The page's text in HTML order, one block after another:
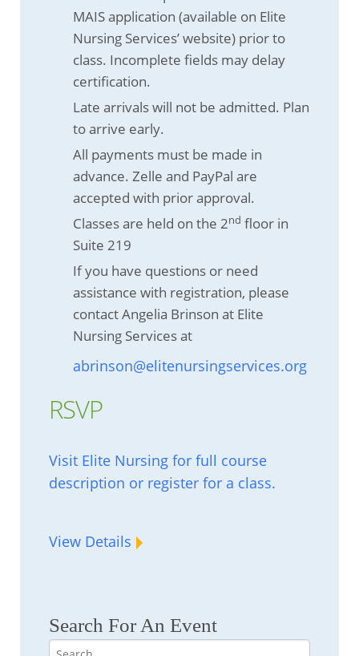
MAIS application (available on Elite
Nursing Services’ website) prior to
class. Incomplete fields may delay
certification.
Late arrivals will not be admitted. Plan
to arrive early.
All payments must be made in
advance. Zelle and PayPal are
accepted with prior approval.
Classes are held on the 2nd floor in
Suite 219
If you have questions or need
assistance with registration, please
contact Angelia Brinson at Elite
Nursing Services at
abrinson@elitenursingservices.org
RSVP
Visit Elite Nursing for full course
description or register for a class.
View Details
Search For An Event
Search